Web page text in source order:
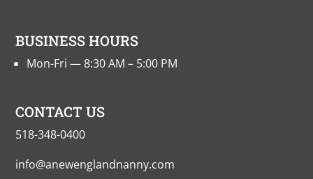
BUSINESS HOURS
Mon-Fri — 8:30 AM – 5:00 PM
CONTACT US
518-348-0400
info@anewenglandnanny.com